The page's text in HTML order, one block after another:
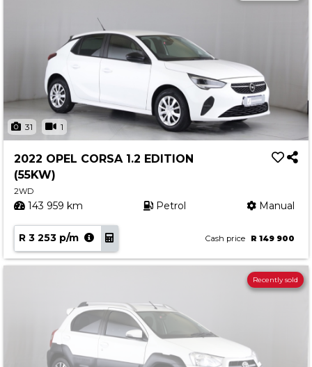
31 1
2022 OPEL CORSA 1.2 EDITION
(55KW)
2WD
143 959 km Petrol Manual
R 3 253 p/m Cash price R 149 900
Recently sold